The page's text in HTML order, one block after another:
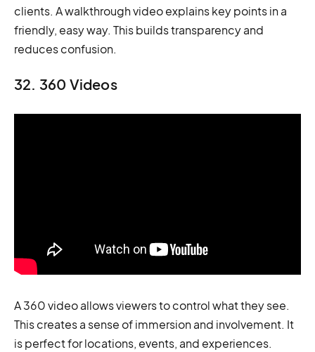
clients. A walkthrough video explains key points in a
friendly, easy way. This builds transparency and
reduces confusion.
32. 360 Videos
A 360 video allows viewers to control what they see.
This creates a sense of immersion and involvement. It
is perfect for locations, events, and experiences.